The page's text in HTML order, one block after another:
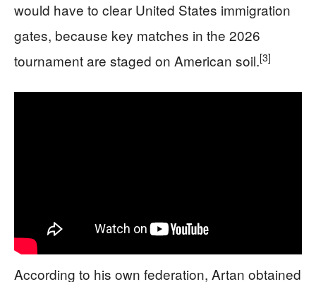
would have to clear United States immigration
gates, because key matches in the 2026
tournament are staged on American soil.[3]
According to his own federation, Artan obtained